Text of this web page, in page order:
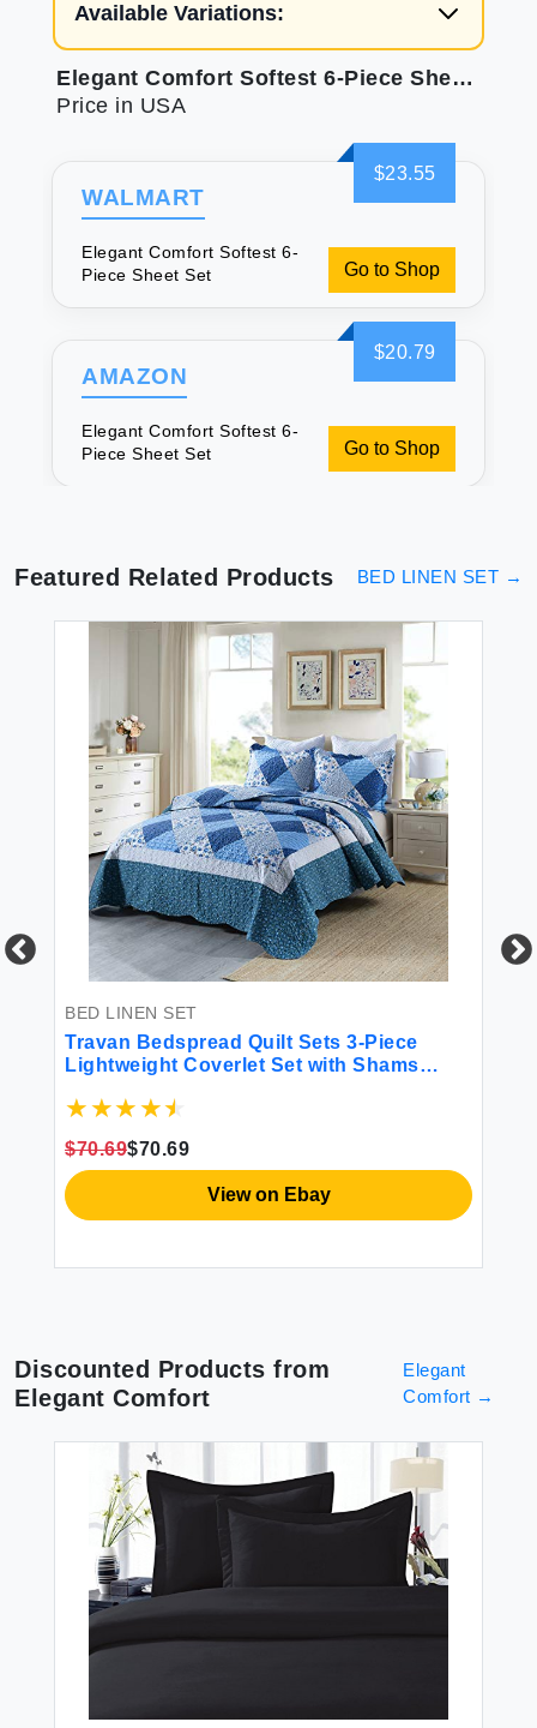
Available Variations:
Elegant Comfort Softest 6-Piece Sheet Set
Price in USA
$23.55
WALMART
Elegant Comfort Softest 6-
Piece Sheet Set
Go to Shop
$20.79
AMAZON
Elegant Comfort Softest 6-
Piece Sheet Set
Go to Shop
Featured Related Products BED LINEN SET →
BED LINEN SET
Travan Bedspread Quilt Sets 3-Piece
Lightweight Coverlet Set with Shams
Floral Patchwork Queen Size
$70.69$70.69
View on Ebay
Discounted Products from
Elegant Comfort
Elegant
Comfort →